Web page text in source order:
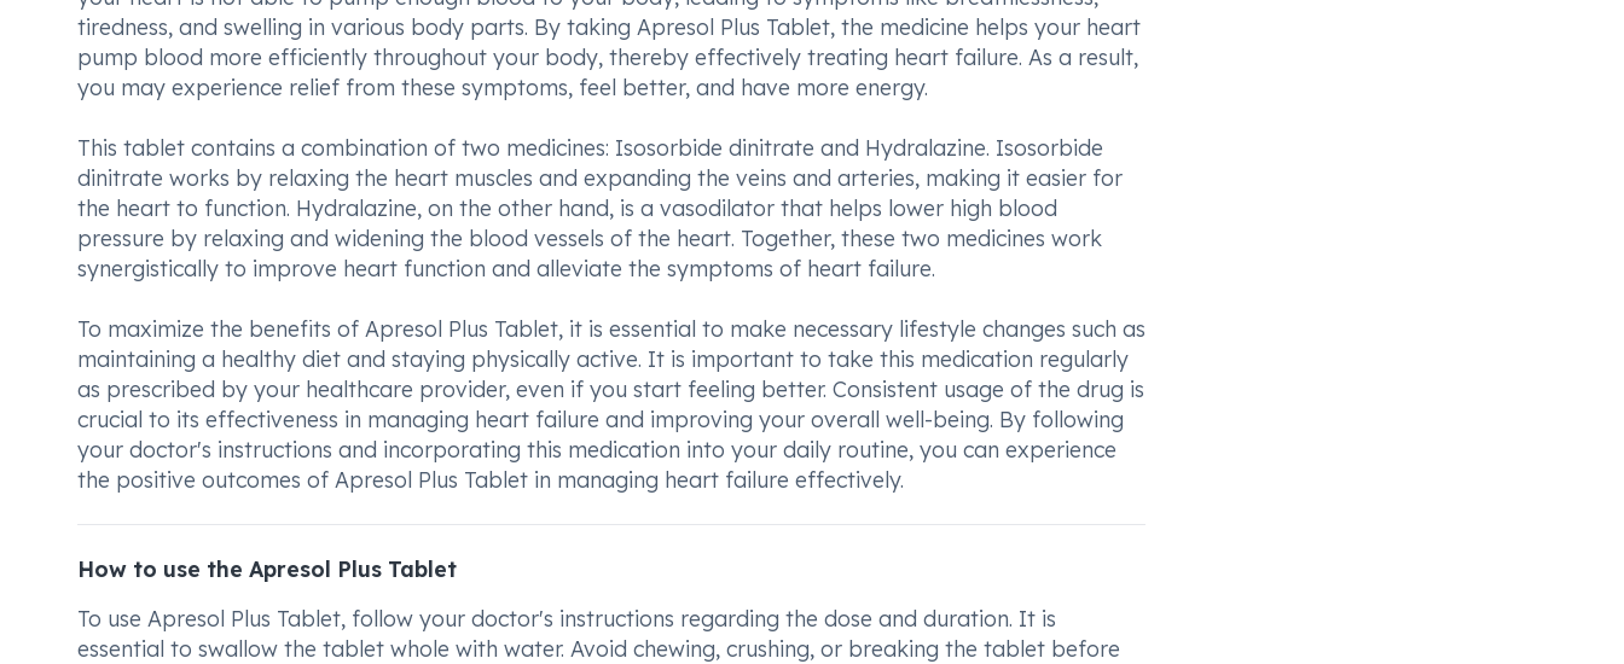
tiredness, and swelling in various body parts. By taking Apresol Plus Tablet, the medicine helps your heart
pump blood more efficiently throughout your body, thereby effectively treating heart failure. As a result,
you may experience relief from these symptoms, feel better, and have more energy.
This tablet contains a combination of two medicines: Isosorbide dinitrate and Hydralazine. Isosorbide
dinitrate works by relaxing the heart muscles and expanding the veins and arteries, making it easier for
the heart to function. Hydralazine, on the other hand, is a vasodilator that helps lower high blood
pressure by relaxing and widening the blood vessels of the heart. Together, these two medicines work
synergistically to improve heart function and alleviate the symptoms of heart failure.
To maximize the benefits of Apresol Plus Tablet, it is essential to make necessary lifestyle changes such as
maintaining a healthy diet and staying physically active. It is important to take this medication regularly
as prescribed by your healthcare provider, even if you start feeling better. Consistent usage of the drug is
crucial to its effectiveness in managing heart failure and improving your overall well-being. By following
your doctor's instructions and incorporating this medication into your daily routine, you can experience
the positive outcomes of Apresol Plus Tablet in managing heart failure effectively.
How to use the Apresol Plus Tablet
To use Apresol Plus Tablet, follow your doctor's instructions regarding the dose and duration. It is
essential to swallow the tablet whole with water. Avoid chewing, crushing, or breaking the tablet before